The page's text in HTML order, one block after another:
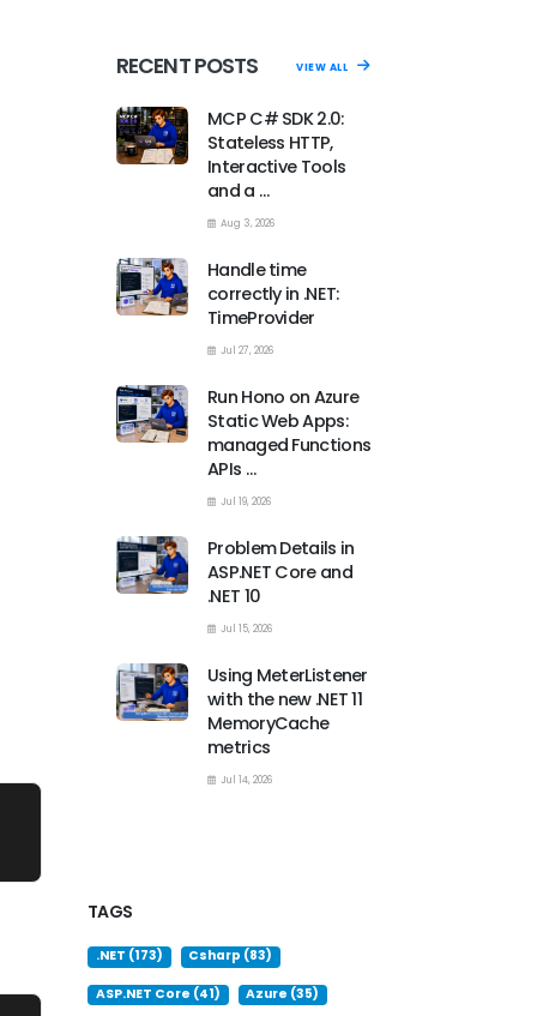
RECENT POSTS VIEW ALL
MCP C# SDK 2.0:
Stateless HTTP,
Interactive Tools
and a …
Aug 3, 2026
Handle time
correctly in .NET:
TimeProvider
Jul 27, 2026
Run Hono on Azure
Static Web Apps:
managed Functions
APIs …
Jul 19, 2026
Problem Details in
ASP.NET Core and
.NET 10
Jul 15, 2026
Using MeterListener
with the new .NET 11
MemoryCache
metrics
Jul 14, 2026
TAGS
.NET (173) Csharp (83)
ASP.NET Core (41) Azure (35)